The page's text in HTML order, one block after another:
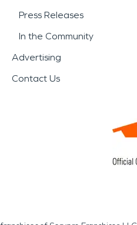
Press Releases
In the Community
Advertising
Contact Us